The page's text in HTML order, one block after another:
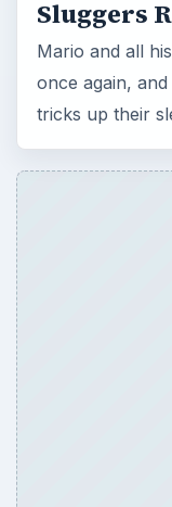
Game Yum is a
gaming guides,
console, mobile,